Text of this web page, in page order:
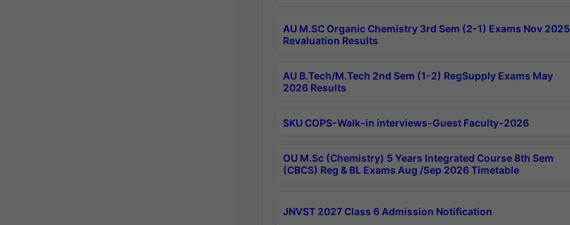
AU M.SC Organic Chemistry 3rd Sem (2-1) Exams Nov 2025
Revaluation Results
AU B.Tech/M.Tech 2nd Sem (1-2) RegSupply Exams May
2026 Results
SKU COPS-Walk-in interviews-Guest Faculty-2026
OU M.Sc (Chemistry) 5 Years Integrated Course 8th Sem
(CBCS) Reg & BL Exams Aug /Sep 2026 Timetable
JNVST 2027 Class 6 Admission Notification